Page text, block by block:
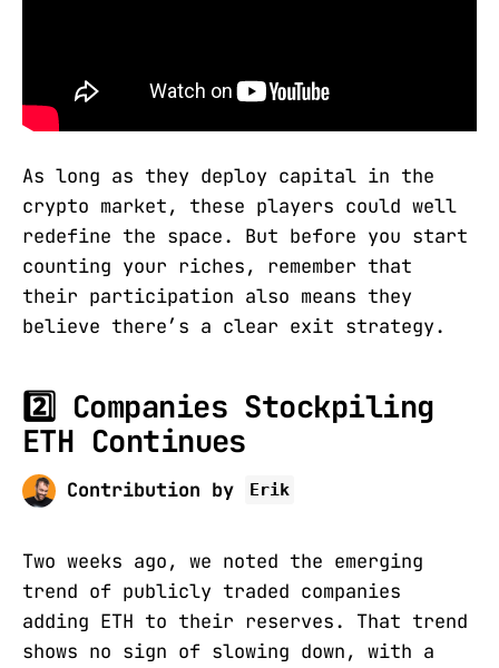
As long as they deploy capital in the
crypto market, these players could well
redefine the space. But before you start
counting your riches, remember that
their participation also means they
believe there’s a clear exit strategy.
2️⃣ Companies Stockpiling
ETH Continues
Contribution by Erik
Two weeks ago, we noted the emerging
trend of publicly traded companies
adding ETH to their reserves. That trend
shows no sign of slowing down, with a